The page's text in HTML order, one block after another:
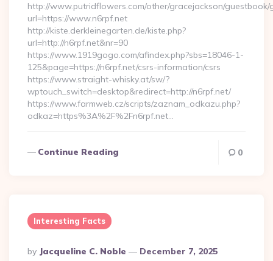
http://www.putridflowers.com/other/gracejackson/guestbook/
url=https://www.n6rpf.net
http://kiste.derkleinegarten.de/kiste.php?
url=http://n6rpf.net&nr=90
https://www.1919gogo.com/afindex.php?sbs=18046-1-
125&page=https://n6rpf.net/csrs-information/csrs
https://www.straight-whisky.at/sw/?
wptouch_switch=desktop&redirect=http://n6rpf.net/
https://www.farmweb.cz/scripts/zaznam_odkazu.php?
odkaz=https%3A%2F%2Fn6rpf.net…
Continue Reading 0
Interesting Facts
Posted
By Jacqueline C. Noble December 7, 2025